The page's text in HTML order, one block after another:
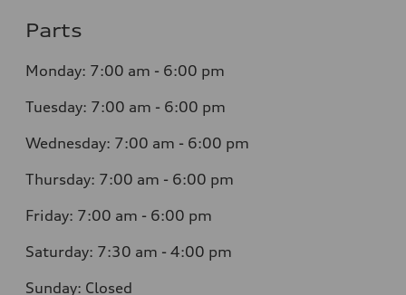
Parts
Monday: 7:00 am - 6:00 pm
Tuesday: 7:00 am - 6:00 pm
Wednesday: 7:00 am - 6:00 pm
Thursday: 7:00 am - 6:00 pm
Friday: 7:00 am - 6:00 pm
Saturday: 7:30 am - 4:00 pm
Sunday: Closed